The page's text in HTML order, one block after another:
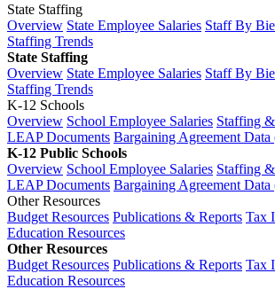
State Staffing
Overview State Employee Salaries Staff By
Staffing Trends
State Staffing
Overview State Employee Salaries Staff By
Staffing Trends
K-12 Schools
Overview School Employee Salaries Staffing
LEAP Documents Bargaining Agreement Data
K-12 Public Schools
Overview School Employee Salaries Staffing
LEAP Documents Bargaining Agreement Data
Other Resources
Budget Resources Publications & Reports Tax
Education Resources
Other Resources
Budget Resources Publications & Reports Tax
Education Resources